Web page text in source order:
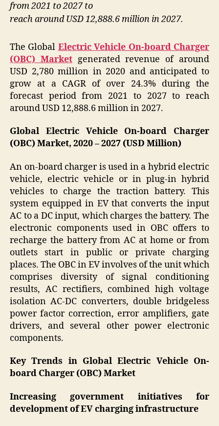
from 2021 to 2027 to
reach around USD 12,888.6 million in 2027.
The Global Electric Vehicle On-board Charger
(OBC) Marketgenerated revenue of around
USD 2,780 million in 2020 and anticipated to
grow at a CAGR of over 24.3% during the
forecast period from 2021 to 2027 to reach
around USD 12,888.6 million in 2027.
Global Electric Vehicle On-board Charger
(OBC) Market, 2020 – 2027 (USD Million)
An on-board charger is used in a hybrid electric
vehicle, electric vehicle or in plug-in hybrid
vehicles to charge the traction battery. This
system equipped in EV that converts the input
AC to a DC input, which charges the battery. The
electronic components used in OBC offers to
recharge the battery from AC at home or from
outlets start in public or private charging
places. The OBC in EV involves of the unit which
comprises diversity of signal conditioning
results, AC rectifiers, combined high voltage
isolation AC-DC converters, double bridgeless
power factor correction, error amplifiers, gate
drivers, and several other power electronic
components.
Key Trends in Global Electric Vehicle On-
board Charger (OBC) Market
Increasing government initiatives for
development of EV charging infrastructure